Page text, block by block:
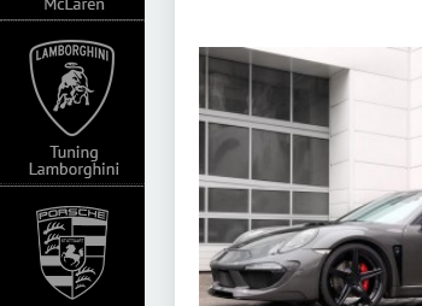
of all we
history of
event in the
product -
of
wellchecked